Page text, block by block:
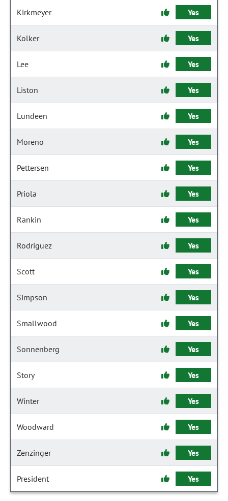
Kirkmeyer Yes
Kolker Yes
Lee Yes
Liston Yes
Lundeen Yes
Moreno Yes
Pettersen Yes
Priola Yes
Rankin Yes
Rodriguez Yes
Scott Yes
Simpson Yes
Smallwood Yes
Sonnenberg Yes
Story Yes
Winter Yes
Woodward Yes
Zenzinger Yes
President Yes